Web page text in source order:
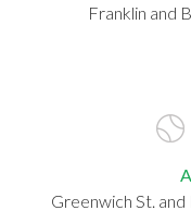
Franklin and
Greenwich St.